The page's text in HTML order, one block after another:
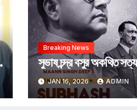
Breaking News
সুভাষ চন্দ্র বসুর অকথিত সত্য
JAN 16, 2026 ADMIN